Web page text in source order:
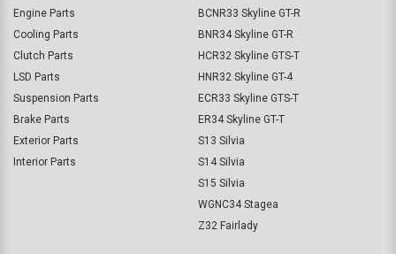
Engine Parts
Cooling Parts
Clutch Parts
LSD Parts
Suspension Parts
Brake Parts
Exterior Parts
Interior Parts
BCNR33 Skyline GT-R
BNR34 Skyline GT-R
HCR32 Skyline GTS-T
HNR32 Skyline GT-4
ECR33 Skyline GTS-T
ER34 Skyline GT-T
S13 Silvia
S14 Silvia
S15 Silvia
WGNC34 Stagea
Z32 Fairlady